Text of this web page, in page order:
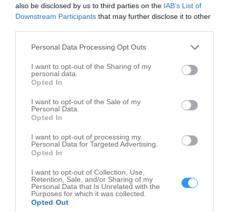
also be disclosed by us to third parties on the IAB’s List of
Downstream Participants that may further disclose it to other
Personal Data Processing Opt Outs
I want to opt-out of the Sharing of my
personal data.
Opted In
I want to opt-out of the Sale of my
Personal Data.
Opted In
I want to opt-out of processing my
Personal Data for Targeted Advertising.
Opted In
I want to opt-out of Collection, Use,
Retention, Sale, and/or Sharing of my
Personal Data that Is Unrelated with the
Purposes for which it was collected.
Opted Out
Nacogdoches,75965
309 N Mound St
Nacogdoches,75961
115 S Shawnee St
Nacogdoches,75961
Elecee's Nail Cottage
Nacogdoches,75961
The Braiding Palace